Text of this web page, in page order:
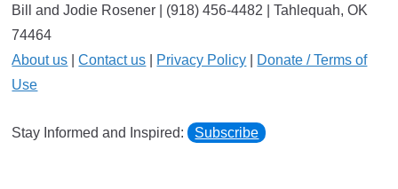
Bill and Jodie Rosener | (918) 456-4482 | Tahlequah, OK
74464
About us |Contact us Privacy Policy
Donate / Terms of
Use
Stay Informed and Inspired: Subscribe